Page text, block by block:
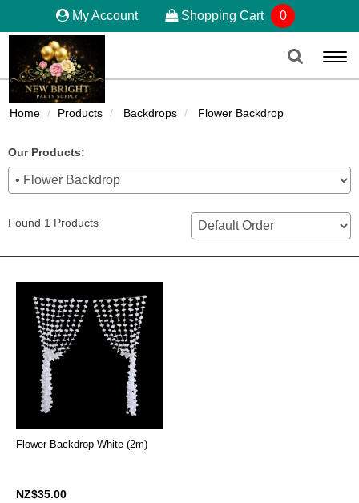
My Account Shopping Cart 0
Home Products Backdrops Flower Backdrop
Our Products:
Found 1 Products
Flower Backdrop White (2m)
NZ$35.00